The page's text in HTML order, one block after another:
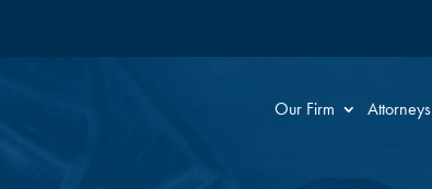
Our Firm Attorneys